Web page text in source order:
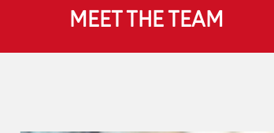
MEET THE TEAM